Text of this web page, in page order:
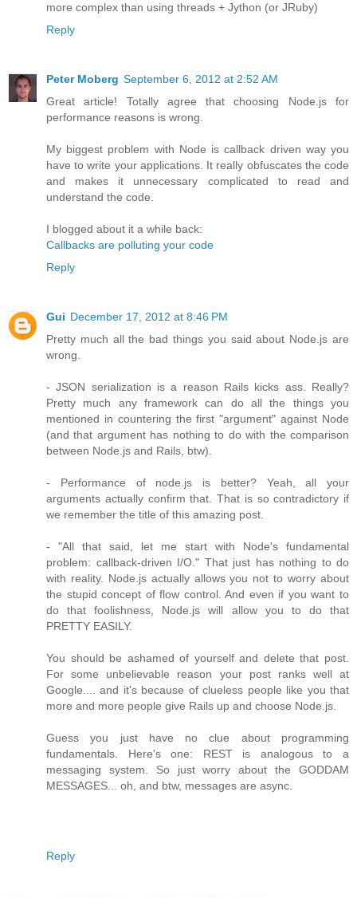
more complex than using threads + Jython (or JRuby)
Reply
Peter Moberg September 6, 2012 at 2:52 AM
Great article! Totally agree that choosing Node.js for
performance reasons is wrong.
My biggest problem with Node is callback driven way you
have to write your applications. It really obfuscates the code
and makes it unnecessary complicated to read and
understand the code.
I blogged about it a while back:
Callbacks are polluting your code
Reply
Gui December 17, 2012 at 8:46 PM
Pretty much all the bad things you said about Node.js are
wrong.
- JSON serialization is a reason Rails kicks ass. Really?
Pretty much any framework can do all the things you
mentioned in countering the first "argument" against Node
(and that argument has nothing to do with the comparison
between Node.js and Rails, btw).
- Performance of node.js is better? Yeah, all your
arguments actually confirm that. That is so contradictory if
we remember the title of this amazing post.
- "All that said, let me start with Node's fundamental
problem: callback-driven I/O." That just has nothing to do
with reality. Node.js actually allows you not to worry about
the stupid concept of flow control. And even if you want to
do that foolishness, Node.js will allow you to do that
PRETTY EASILY.
You should be ashamed of yourself and delete that post.
For some unbelievable reason your post ranks well at
Google.... and it's because of clueless people like you that
more and more people give Rails up and choose Node.js.
Guess you just have no clue about programming
fundamentals. Here's one: REST is analogous to a
messaging system. So just worry about the GODDAM
MESSAGES... oh, and btw, messages are async.
Reply